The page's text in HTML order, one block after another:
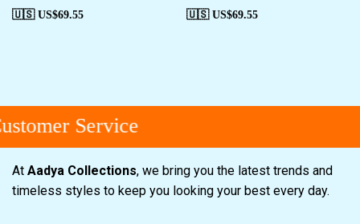
🇺🇸 US$69.55 🇺🇸 US$69.55
Service
At Aadya Collections, we bring you the latest trends and
timeless styles to keep you looking your best every day.